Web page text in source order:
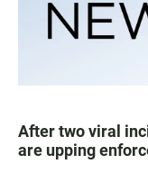
After two viral
are upping